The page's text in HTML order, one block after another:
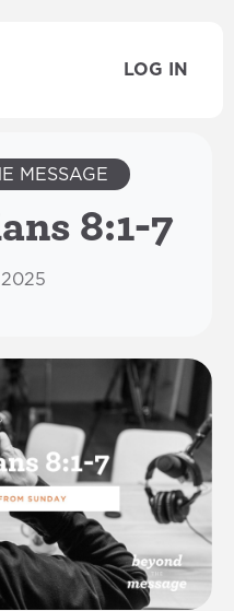
LOG IN
MESSAGE
8:1-7
2025